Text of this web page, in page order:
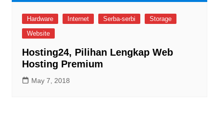
Hardware Internet Serba-serbi
Storage
Website
Hosting24, Pilihan Lengkap Web
Hosting Premium
May 7, 2018